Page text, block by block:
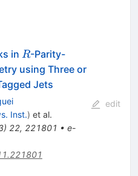
in R
R-Parity-
using Three or
Jets
Inst.) et al.
) 22, 221801 • e-
edit